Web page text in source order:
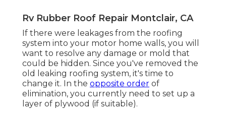
Rv Rubber Roof Repair Montclair, CA
If there were leakages from the roofing
system into your motor home walls, you will
want to resolve any damage or mold that
could be hidden. Since you've removed the
old leaking roofing system, it's time to
change it. In the opposite order of
elimination, you currently need to set up a
layer of plywood (if suitable).